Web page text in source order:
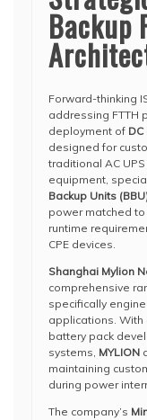
Backup
Forward-thinking
addressing FTTH
deployment of
designed for
traditional AC
equipment,
Backup Units
power matched
runtime
CPE devices.
Shanghai Mylion
comprehensive
specifically
applications. With
battery pack
systems, MYLION
maintaining
during power
The company’s